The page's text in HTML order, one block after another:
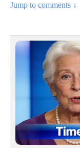
Jump to comments ↓